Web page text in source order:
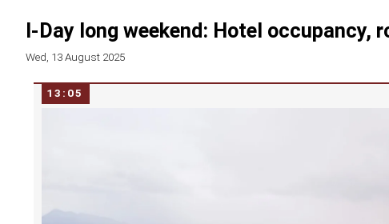
I-Day long weekend: Hotel occupancy,
Wed, 13 August 2025
13:05